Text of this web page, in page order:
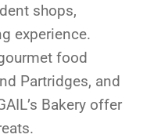
shops,
experience.
food
Partridges, and
Bakery offer